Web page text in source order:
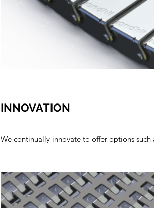
INNOVATION
We continually innovate to offer options